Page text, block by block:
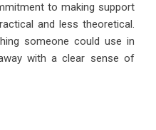
to making support
and less theoretical.
someone could use in
with a clear sense of